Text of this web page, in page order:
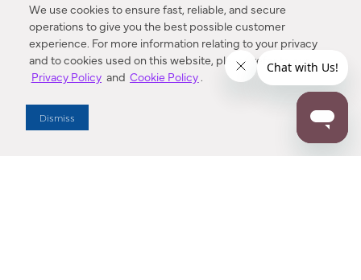
We use cookies to ensure fast, reliable, and secure
operations to give you the best possible customer
experience. For more information relating to your privacy
and to cookies used on this website, please refer to our
Privacy Policy and Cookie Policy.
Dismiss
Enter Zip Code